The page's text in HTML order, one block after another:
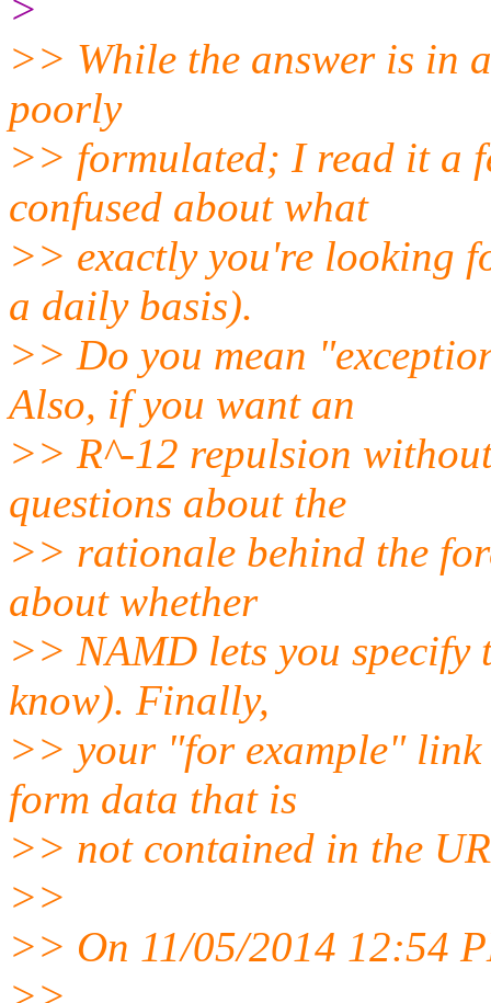
>> While the answer is in
poorly
>> formulated; I read it a
confused about what
>> exactly you're looking
a daily basis).
>> Do you mean
Also, if you want an
>> R^-12 repulsion
questions about the
>> rationale behind the
about whether
>> NAMD lets you specify
know). Finally,
>> your "for example"
form data that is
>> not contained in the
>>
>> On 11/05/2014 12:54